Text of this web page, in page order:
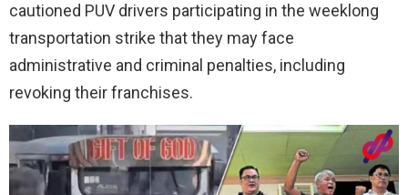
cautioned PUV drivers participating in the weeklong
transportation strike that they may face
administrative and criminal penalties, including
revoking their franchises.